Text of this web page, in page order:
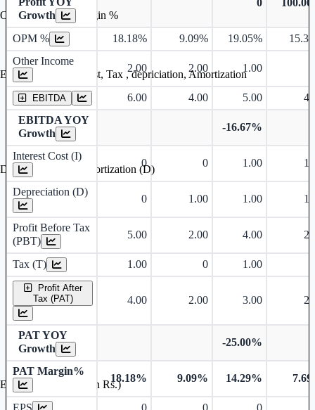
Growth
OPM % 18.18% 9.09% 19.05%
Other Income
2.00 2.00 1.00
EBITDA 6.00 4.00 5.00
EBITDA YOY
Growth
-16.67%
Interest Cost (I)
0 0 1.00
Depreciation (D)
0 1.00 1.00
Profit Before Tax
(PBT)
5.00 2.00 4.00
Tax (T) 1.00 0 1.00
Profit After
Tax (PAT)
4.00 2.00 3.00
PAT YOY
Growth
-25.00%
PAT Margin%
18.18% 9.09% 14.29%
EPS 0 0 0
Operating profit Margin %
Earning before interest, Tax , depriciation, Amortization
Depreciation and Amortization (D)
Earnings Per Share (in Rs.)